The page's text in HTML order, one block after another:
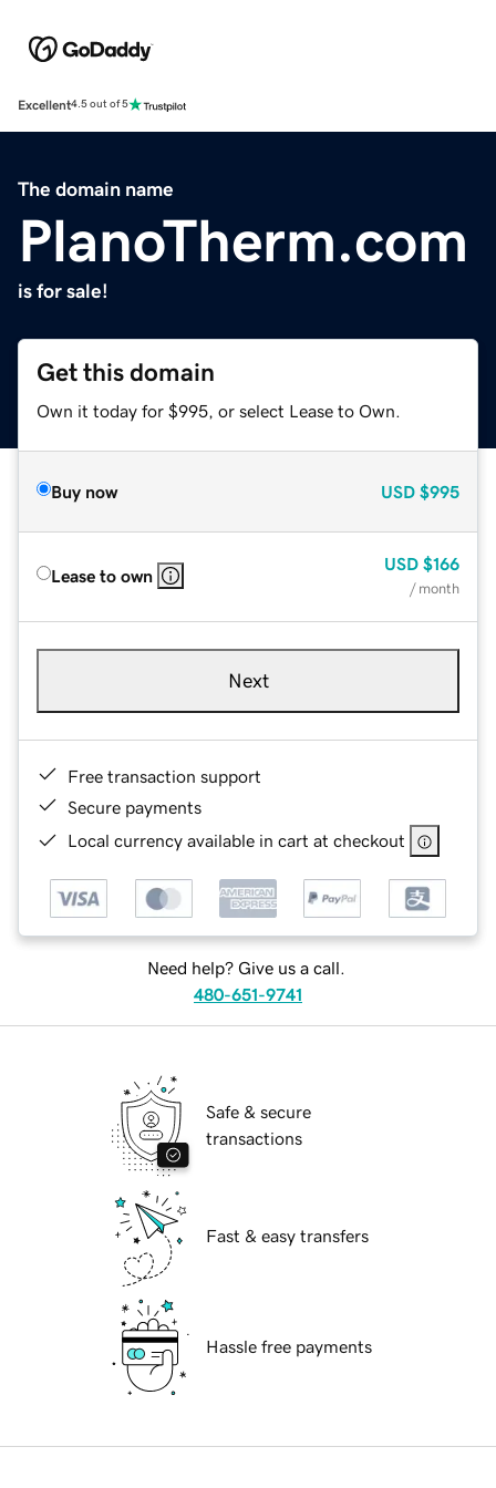
Excellent4.5 out of 5
The domain name
PlanoTherm.com
is for sale!
Get this domain
Own it today for $995, or select Lease to Own.
Buy now USD $995
Lease to own
USD $166
/ month
Next
Free transaction support
Secure payments
Local currency available in cart at checkout
Need help? Give us a call.
480-651-9741
Safe & secure
transactions
Fast & easy transfers
Hassle free payments